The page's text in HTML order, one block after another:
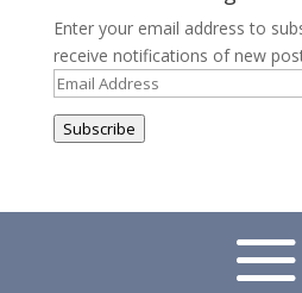
Enter your email address to
receive notifications of new
Email
Subscribe